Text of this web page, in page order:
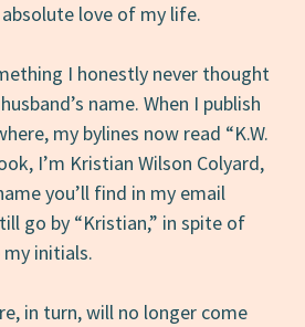
love of my life.
I honestly never thought
name. When I publish
my bylines now read “K.W.
I’m Kristian Wilson Colyard,
you’ll find in my email
go by “Kristian,” in spite of
initials.
in turn, will no longer come